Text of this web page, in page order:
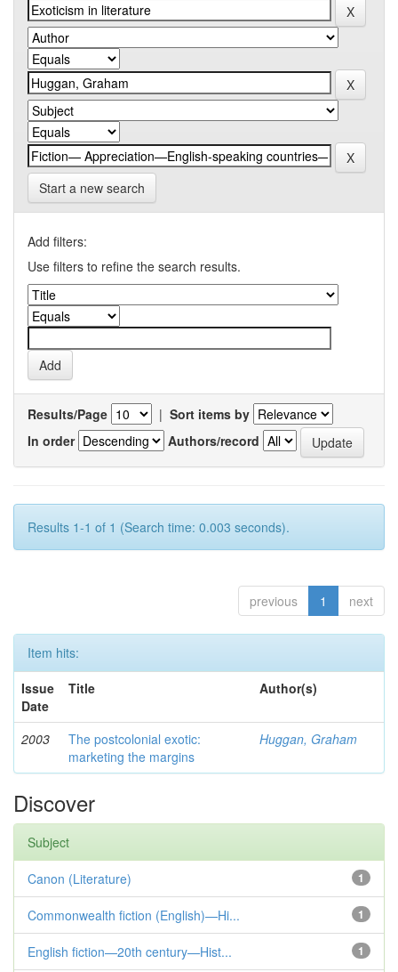
Start a new search
Add filters:
Use filters to refine the search results.
Results/Page | Sort items by
In order
Authors/record
Results 1-1 of 1 (Search time: 0.003 seconds).
previous 1 next
Item hits:
Issue
Date
Title Author(s)
2003
The postcolonial exotic:
marketing the margins
Huggan, Graham
Discover
Subject
1
Canon (Literature)
1
Commonwealth fiction (English)—Hi...
1
English fiction—20th century—Hist...